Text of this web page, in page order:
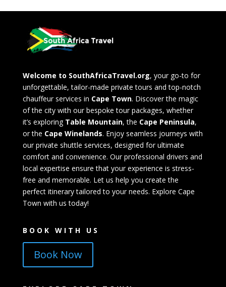
Welcome to SouthAfricaTravel.org, your go-to for
unforgettable, tailor-made private tours and top-notch
chauffeur services in Cape Town. Discover the magic
of the city with our bespoke tour packages, whether
it’s exploring Table Mountain, the Cape Peninsula,
or the Cape Winelands. Enjoy seamless journeys with
our private shuttle services, designed for ultimate
comfort and convenience. Our professional drivers and
local expertise ensure that your experience is stress-
free and memorable. Let us help you create the
perfect itinerary tailored to your needs. Explore Cape
Town with us today!
BOOK WITH US
Book Now